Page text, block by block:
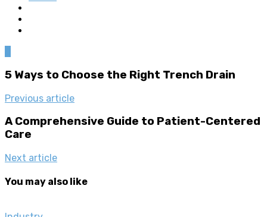
5 Ways to Choose the Right Trench Drain
Previous article
A Comprehensive Guide to Patient-Centered
Care
Next article
You may also like